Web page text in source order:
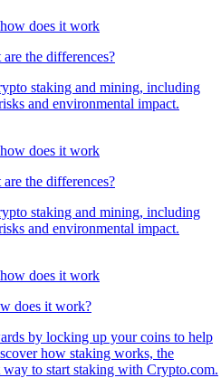
the differences?
staking and mining, including
and environmental impact.
the differences?
staking and mining, including
and environmental impact.
does it work?
by locking up your coins to help
how staking works, the
way to start staking with Crypto.com.